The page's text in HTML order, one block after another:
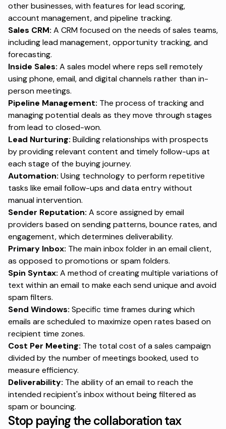
other businesses, with features for lead scoring,
account management, and pipeline tracking.
Sales CRM: A CRM focused on the needs of sales teams,
including lead management, opportunity tracking, and
forecasting.
Inside Sales: A sales model where reps sell remotely
using phone, email, and digital channels rather than in-
person meetings.
Pipeline Management: The process of tracking and
managing potential deals as they move through stages
from lead to closed-won.
Lead Nurturing: Building relationships with prospects
by providing relevant content and timely follow-ups at
each stage of the buying journey.
Automation: Using technology to perform repetitive
tasks like email follow-ups and data entry without
manual intervention.
Sender Reputation: A score assigned by email
providers based on sending patterns, bounce rates, and
engagement, which determines deliverability.
Primary Inbox: The main inbox folder in an email client,
as opposed to promotions or spam folders.
Spin Syntax: A method of creating multiple variations of
text within an email to make each send unique and avoid
spam filters.
Send Windows: Specific time frames during which
emails are scheduled to maximize open rates based on
recipient time zones.
Cost Per Meeting: The total cost of a sales campaign
divided by the number of meetings booked, used to
measure efficiency.
Deliverability: The ability of an email to reach the
intended recipient's inbox without being filtered as
spam or bouncing.
Stop paying the collaboration tax